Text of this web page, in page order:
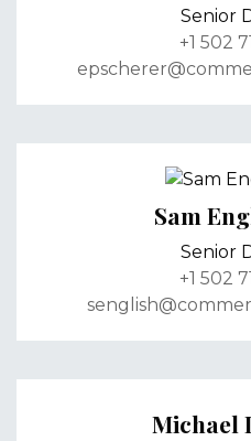
Senior
+1 502
Sam
Senior
+1 502
Michael